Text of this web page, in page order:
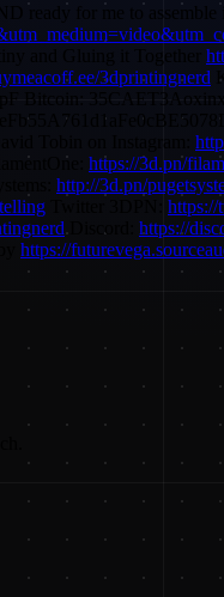
ready for me to
3dprintingnerd
Bitcoin:
https://3d.pn/
http://3d.pn/
https://
Discord: https://
https://